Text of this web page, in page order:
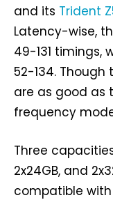
and its Trident
Latency-wise,
49-131 timings,
52-134.
are as good as
frequency
Three
2x24GB, and
compatible with